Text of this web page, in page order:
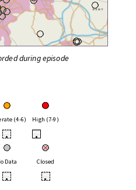
during episode
(4-6) High (7-9)
• •
Data Closed
• •